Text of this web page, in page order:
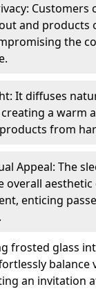
Customers
and products
the
It diffuses
a warm
from
Appeal: The
overall
enticing
frosted glass
balance
an invitation